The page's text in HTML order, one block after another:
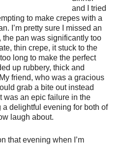
and I tried
to make crepes with a
I’m pretty sure I missed an
the pan was significantly too
thin crepe, it stuck to the
long to make the perfect
up rubbery, thick and
friend, who was a gracious
grab a bite out instead
was an epic failure in the
a delightful evening for both of
laugh about.
that evening when I’m